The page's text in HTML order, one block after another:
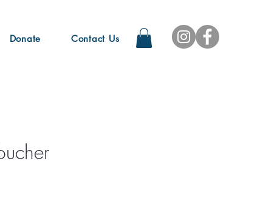
Donate Contact Us